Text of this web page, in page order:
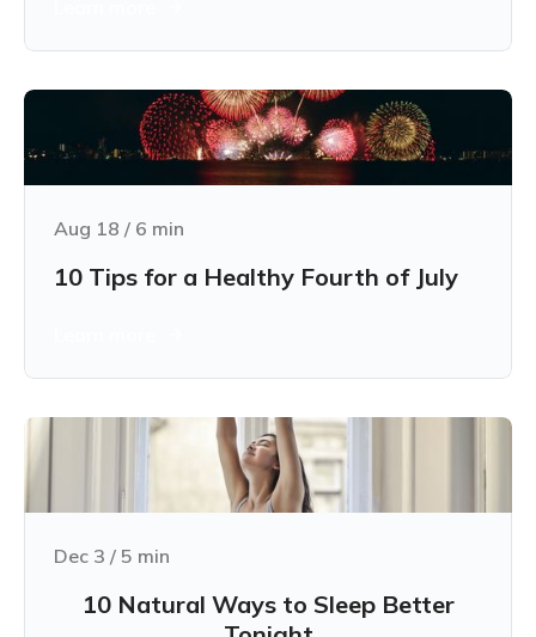
Aug 18 / 6 min
10 Tips for a Healthy Fourth of July
Dec 3 / 5 min
10 Natural Ways to Sleep Better